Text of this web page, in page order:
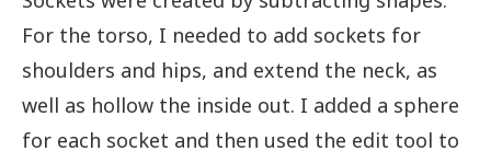
For the torso, I needed to add sockets for
shoulders and hips, and extend the neck, as
well as hollow the inside out. I added a sphere
for each socket and then used the edit tool to